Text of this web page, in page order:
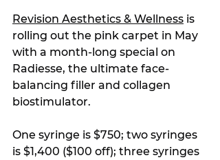
Revision Aesthetics & Wellness is
rolling out the pink carpet in May
with a month-long special on
Radiesse, the ultimate face-
balancing filler and collagen
biostimulator.
One syringe is $750; two syringes
is $1,400 ($100 off); three syringes